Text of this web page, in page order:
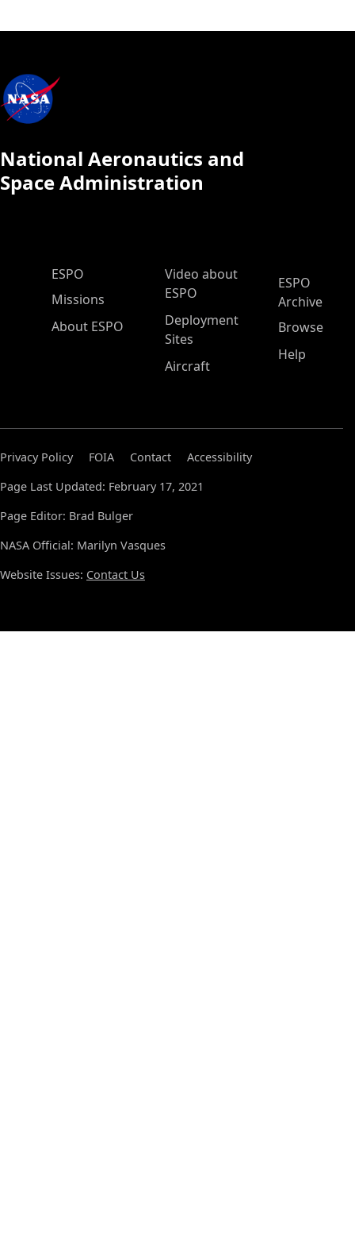
National Aeronautics and
Space Administration
ESPO Main Menu
ESPO
Missions
About ESPO
Video about
ESPO
Deployment
Sites
Aircraft
ESPO
Archive
Browse
Help
Privacy Policy FOIA Contact
Accessibility
Page Last Updated: February 17, 2021
Page Editor: Brad Bulger
NASA Official: Marilyn Vasques
Website Issues: Contact Us